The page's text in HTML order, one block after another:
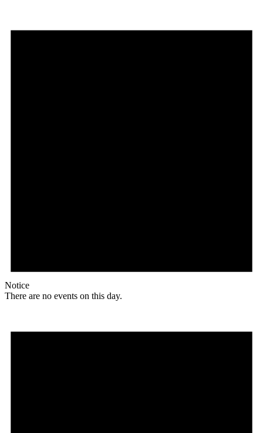
Notice
There are no events on this day.